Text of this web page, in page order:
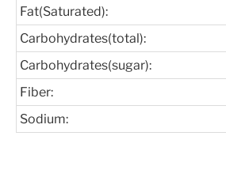
Fat(Saturated):
Carbohydrates(total):
Carbohydrates(sugar):
Fiber:
Sodium: